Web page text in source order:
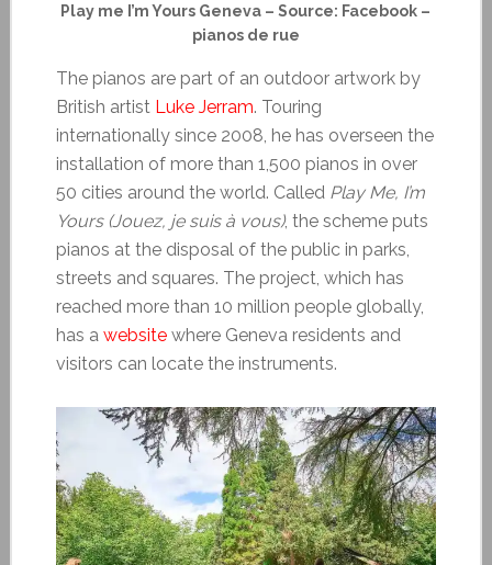
Play me I’m Yours Geneva – Source: Facebook –
pianos de rue
The pianos are part of an outdoor artwork by
British artist Luke Jerram. Touring
internationally since 2008, he has overseen the
installation of more than 1,500 pianos in over
50 cities around the world. Called Play Me, I’m
Yours (Jouez, je suis à vous), the scheme puts
pianos at the disposal of the public in parks,
streets and squares. The project, which has
reached more than 10 million people globally,
has a websitewhere Geneva residents and
visitors can locate the instruments.